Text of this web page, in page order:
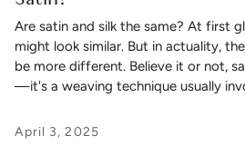
Are satin and silk the same? At first
might look similar. But in actuality,
be more different. Believe it or not,
—it's a weaving technique usually
April 3, 2025